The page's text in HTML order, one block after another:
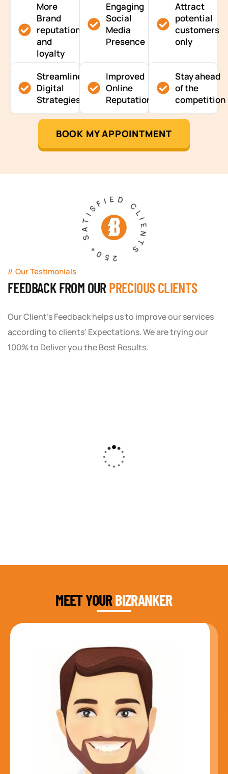
More
Brand
reputation
and
loyalty
Engaging
Social
Media
Presence
Attract
potential
customers
only
Streamlined
Digital
Strategies
Improved
Online
Reputation
Stay ahead
of the
competition
BOOK MY APPOINTMENT
250+ SATISFIED CLIENTS
Our Testimonials
FEEDBACK FROM OUR PRECIOUS CLIENTS
Our Client's Feedback helps us to improve our services
according to clients' Expectations. We are trying our
100% to Deliver you the Best Results.
Solution created a custom strategy that fit
our budget and goals. The results speak for
MEET YOURBIZRANKER